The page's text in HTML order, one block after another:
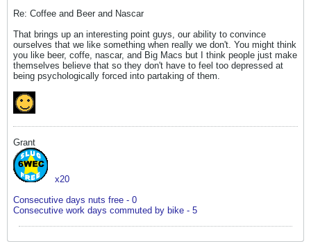
Re: Coffee and Beer and Nascar
That brings up an interesting point guys, our ability to convince
ourselves that we like something when really we don't. You might think
you like beer, coffe, nascar, and Big Macs but I think people just make
themselves believe that so they don't have to feel too depressed at
being psychologically forced into partaking of them.
Grant
x20
Consecutive days nuts free - 0
Consecutive work days commuted by bike - 5